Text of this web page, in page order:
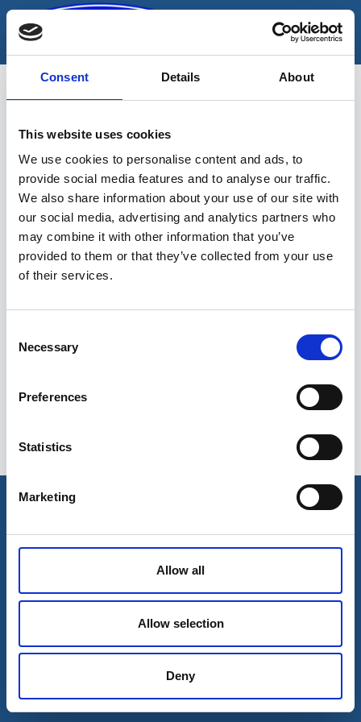
Consent Details About
This website uses cookies
We use cookies to personalise content and ads, to
provide social media features and to analyse our traffic.
We also share information about your use of our site with
our social media, advertising and analytics partners who
may combine it with other information that you’ve
provided to them or that they’ve collected from your use
of their services.
Selection
Necessary
Preferences
Statistics
Marketing
Allow all
Allow selection
Deny
Skip
content
puuriterade komplekt
Sinu valikutele vastavaid tooteid ei